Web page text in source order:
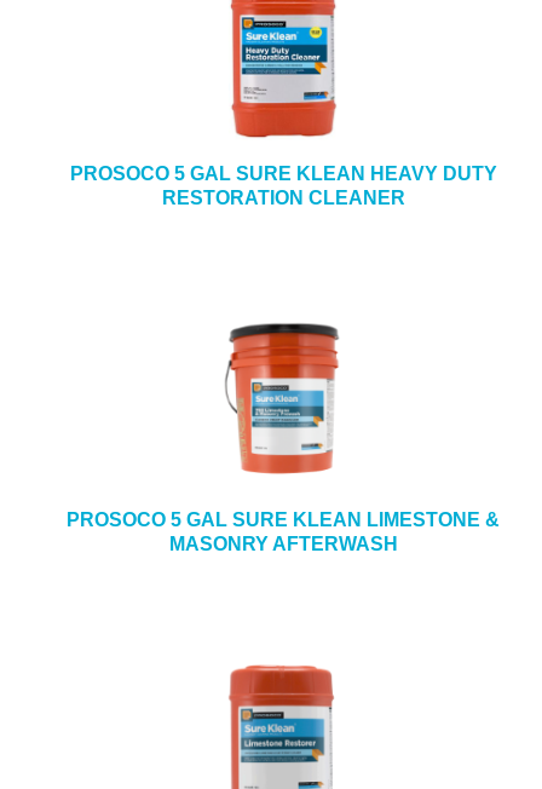
PROSOCO 5 GAL SURE KLEAN HEAVY DUTY
RESTORATION CLEANER
PROSOCO 5 GAL SURE KLEAN LIMESTONE &
MASONRY AFTERWASH